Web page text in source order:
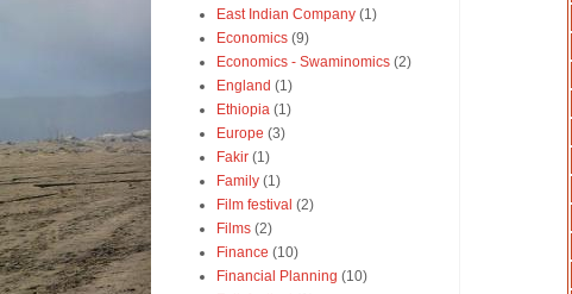
East Indian Company (1)
Economics (9)
Economics - Swaminomics (2)
England (1)
Ethiopia (1)
Europe (3)
Fakir (1)
Family (1)
Film festival (2)
Films (2)
Finance (10)
Financial Planning (10)